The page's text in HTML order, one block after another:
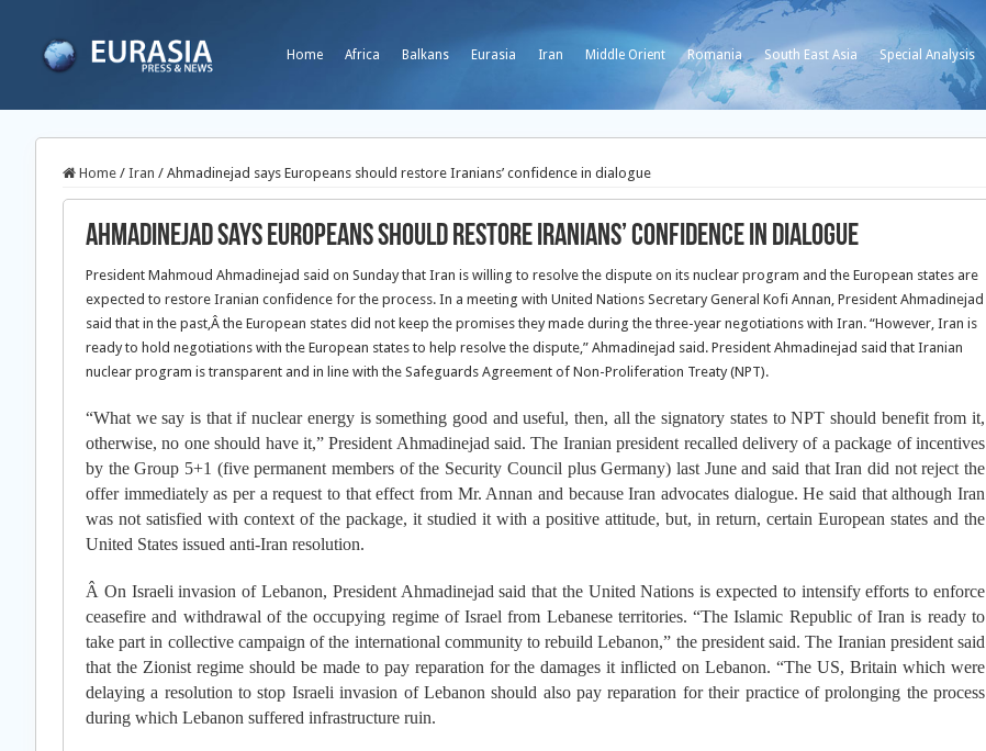
Home Africa Balkans Eurasia Iran Middle Orient Romania South East Asia Special Analysis
Home / Iran / Ahmadinejad says Europeans should restore Iranians’ confidence in dialogue
Ahmadinejad says Europeans should restore Iranians’ confidence in dialogue
President Mahmoud Ahmadinejad said on Sunday that Iran is willing to resolve the dispute on its nuclear program and the European states are
expected to restore Iranian confidence for the process. In a meeting with United Nations Secretary General Kofi Annan, President Ahmadinejad
said that in the past,Â the European states did not keep the promises they made during the three-year negotiations with Iran. “However, Iran is
ready to hold negotiations with the European states to help resolve the dispute,” Ahmadinejad said. President Ahmadinejad said that Iranian
nuclear program is transparent and in line with the Safeguards Agreement of Non-Proliferation Treaty (NPT).
“What we say is that if nuclear energy is something good and useful, then, all the signatory states to NPT should benefit from it,
otherwise, no one should have it,” President Ahmadinejad said. The Iranian president recalled delivery of a package of incentives
by the Group 5+1 (five permanent members of the Security Council plus Germany) last June and said that Iran did not reject the
offer immediately as per a request to that effect from Mr. Annan and because Iran advocates dialogue. He said that although Iran
was not satisfied with context of the package, it studied it with a positive attitude, but, in return, certain European states and the
United States issued anti-Iran resolution.
Â On Israeli invasion of Lebanon, President Ahmadinejad said that the United Nations is expected to intensify efforts to enforce
ceasefire and withdrawal of the occupying regime of Israel from Lebanese territories. “The Islamic Republic of Iran is ready to
take part in collective campaign of the international community to rebuild Lebanon,” the president said. The Iranian president said
that the Zionist regime should be made to pay reparation for the damages it inflicted on Lebanon. “The US, Britain which were
delaying a resolution to stop Israeli invasion of Lebanon should also pay reparation for their practice of prolonging the process
during which Lebanon suffered infrastructure ruin.